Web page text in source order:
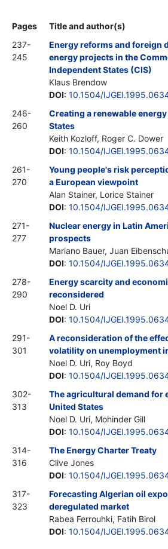
Pages
Title and author(s)
237-
245
Energy reforms and foreign
energy projects in the
Independent States (CIS)
Klaus Brendow
DOI: 10.1504/
246-
260
Creating a renewable
States
Keith Kozloff, Roger C. Dower
DOI: 10.1504/
261-
270
Young people's risk
a European viewpoint
Alan Stainer, Lorice Stainer
DOI: 10.1504/
271-
277
Nuclear energy in Latin
prospects
Mariano Bauer, Juan
DOI: 10.1504/
278-
290
Energy scarcity and
reconsidered
Noel D. Uri
DOI: 10.1504/
291-
301
A reconsideration of the
volatility on unemployment
Noel D. Uri, Roy Boyd
DOI: 10.1504/
302-
313
The agricultural demand for
United States
Noel D. Uri, Mohinder Gill
DOI: 10.1504/
314-
316
The Energy Charter Treaty
Clive Jones
DOI: 10.1504/
317-
323
Forecasting Algerian oil
deregulated market
Rabea Ferrouhki, Fatih Birol
DOI: 10.1504/